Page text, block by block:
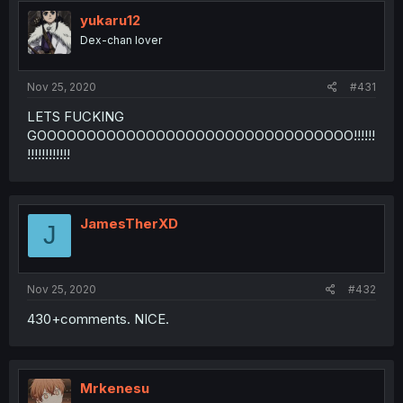
yukaru12
Dex-chan lover
Nov 25, 2020 #431
LETS FUCKING
GOOOOOOOOOOOOOOOOOOOOOOOOOOOOOOOO!!!!!!
!!!!!!!!!!!!
J JamesTherXD
Nov 25, 2020 #432
430+comments. NICE.
Mrkenesu